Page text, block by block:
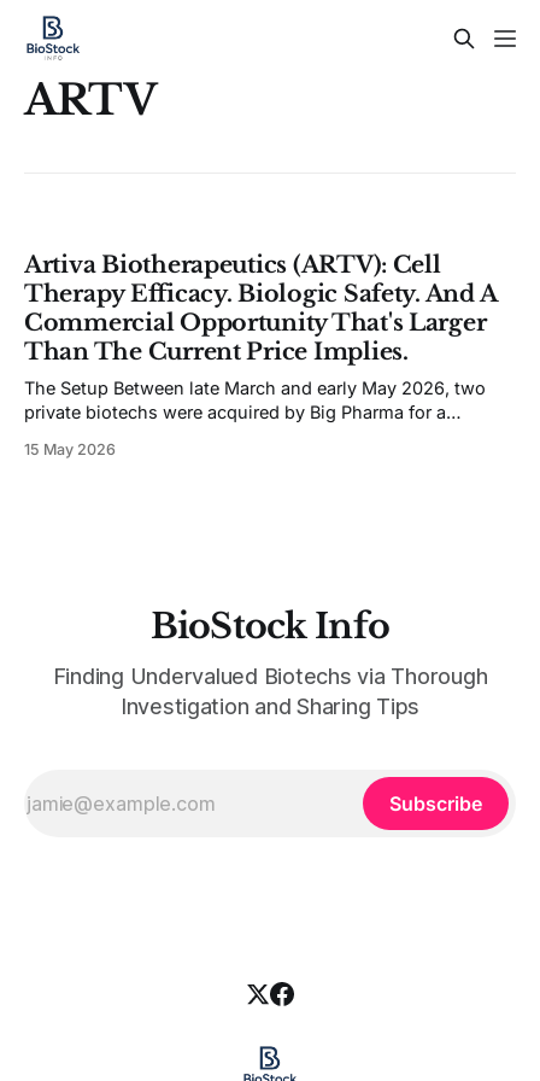
ARTV
Artiva Biotherapeutics (ARTV): Cell
Therapy Efficacy. Biologic Safety. And A
Commercial Opportunity That's Larger
Than The Current Price Implies.
The Setup Between late March and early May 2026, two
private biotechs were acquired by Big Pharma for a
Ouro Medicines and its BCMAxCD3 T-cell engager. UCB
15 May 2026
BioStock Info
Finding Undervalued Biotechs via Thorough
Investigation and Sharing Tips
Subscribe